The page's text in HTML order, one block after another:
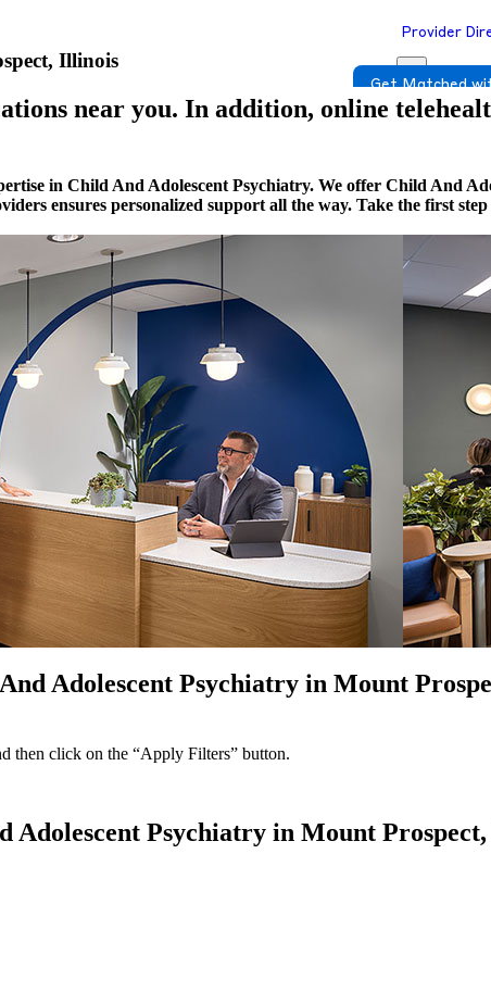
Provider
Get Matched
Illinois
near you. In addition, online
in Child And Adolescent Psychiatry. We offer Child And
ensures personalized support all the way. Take the first
Adolescent Psychiatry in Mount
then click on the “Apply Filters” button.
Psychiatry in Mount